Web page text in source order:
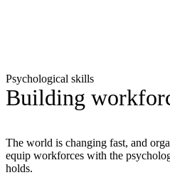
Psychological skills
Building
The world is changing fast, and
equip workforces with the
holds.